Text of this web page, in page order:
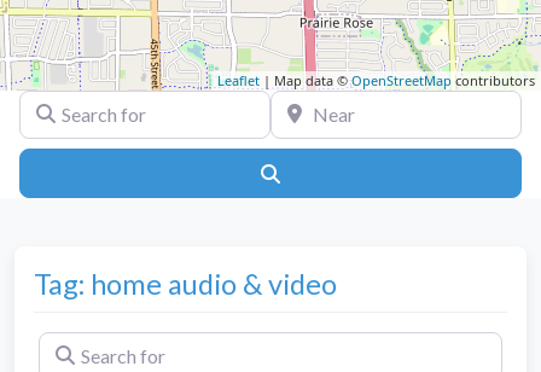
Leaflet | Map data ©OpenStreetMap contributors
Search for Near
Tag: home audio & video
Search for